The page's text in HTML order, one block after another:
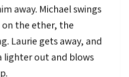
away. Michael swings
the ether, the
Laurie gets away, and
lighter out and blows